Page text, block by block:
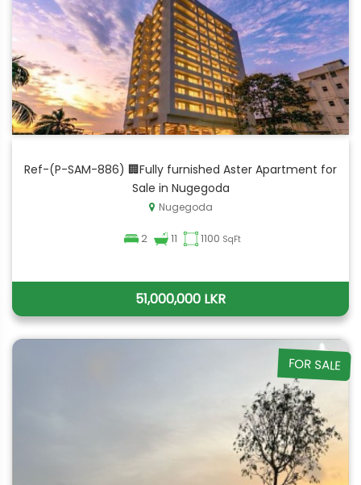
Ref-(P-SAM-886) 🏢Fully furnished Aster Apartment for
Sale in Nugegoda
Nugegoda
2 11 1100 SqFt
51,000,000 LKR
FOR SALE